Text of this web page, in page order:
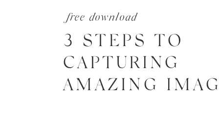
free download
3 STEPS TO
CAPTURING
AMAZING